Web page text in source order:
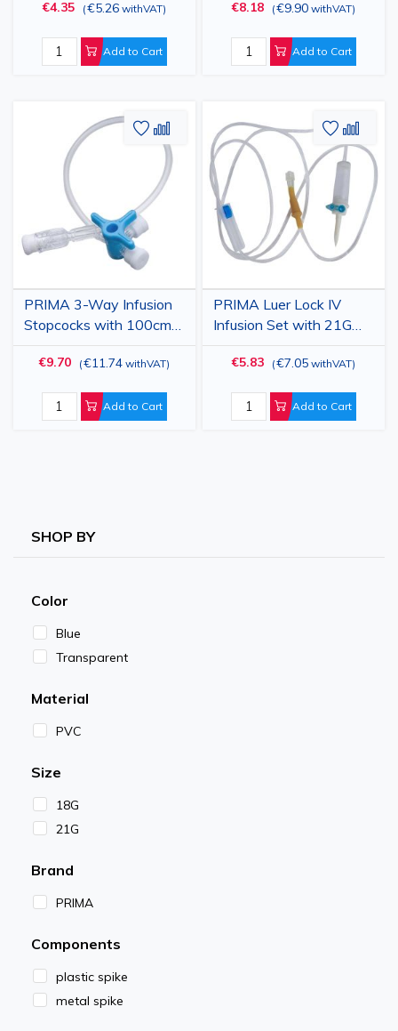
anticoagulant, single use,
€4.35 (€5.26 withVAT)
Add to Cart
Luer-lock - Disposable
€8.18 (€9.90 withVAT)
Add to Cart
PRIMA 3-Way Infusion
Stopcocks with 100cm
Extension, Sterile, 30pcs
€9.70 (€11.74 withVAT)
Add to Cart
Add
Wish
List
Add
to
Compare
PRIMA Luer Lock IV
Infusion Set with 21G
Plastic Spike 25 Pack
€5.83 (€7.05 withVAT)
Add to Cart
Add
to
Wish
List
Add
to
SHOP BY
Color
Blue
Transparent
Material
PVC
Size
18G
21G
Brand
PRIMA
Components
plastic spike
metal spike